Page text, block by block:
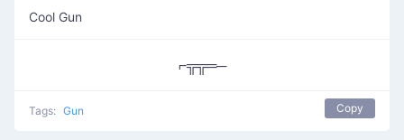
Cool Gun
⌐╦╦═─
Tags: Gun Copy